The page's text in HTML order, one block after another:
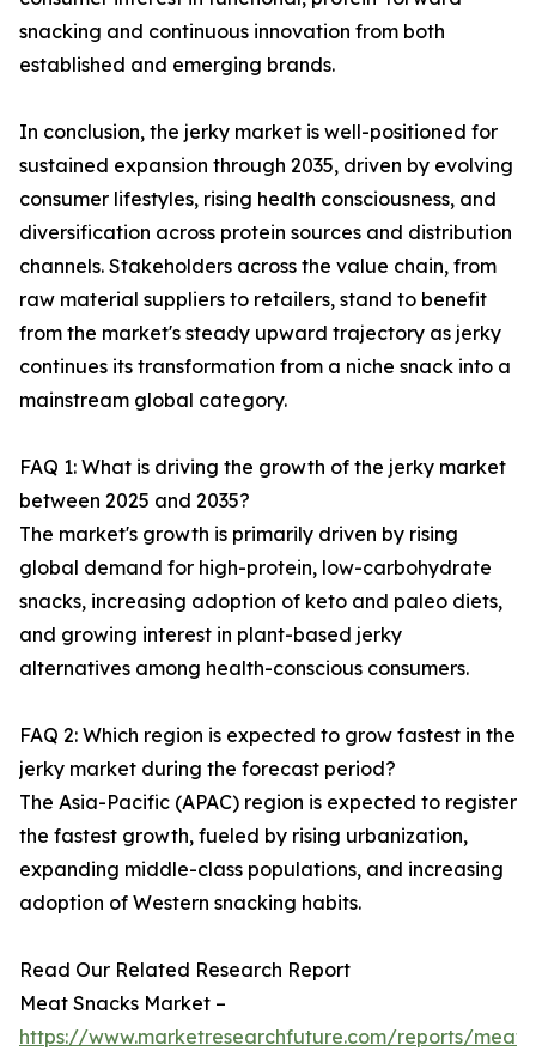
snacking and continuous innovation from both
established and emerging brands.
In conclusion, the jerky market is well-positioned for
sustained expansion through 2035, driven by evolving
consumer lifestyles, rising health consciousness, and
diversification across protein sources and distribution
channels. Stakeholders across the value chain, from
raw material suppliers to retailers, stand to benefit
from the market's steady upward trajectory as jerky
continues its transformation from a niche snack into a
mainstream global category.
FAQ 1: What is driving the growth of the jerky market
between 2025 and 2035?
The market's growth is primarily driven by rising
global demand for high-protein, low-carbohydrate
snacks, increasing adoption of keto and paleo diets,
and growing interest in plant-based jerky
alternatives among health-conscious consumers.
FAQ 2: Which region is expected to grow fastest in the
jerky market during the forecast period?
The Asia-Pacific (APAC) region is expected to register
the fastest growth, fueled by rising urbanization,
expanding middle-class populations, and increasing
adoption of Western snacking habits.
Read Our Related Research Report
Meat Snacks Market –
https://www.marketresearchfuture.com/reports/meat-